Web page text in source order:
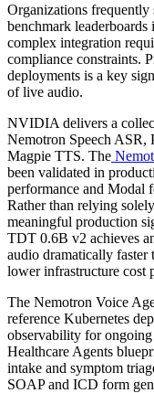
Organizations
benchmark
complex integration
compliance constraints.
deployments is a key
of live audio.
NVIDIA delivers a
Nemotron Speech ASR,
Magpie TTS. The
been validated in
performance and Modal
Rather than relying
meaningful production
TDT 0.6B v2 achieves
audio dramatically faster
lower infrastructure cost
The Nemotron Voice
reference Kubernetes
observability for
Healthcare Agents
intake and symptom
SOAP and ICD form